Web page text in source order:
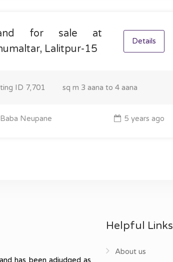
for sale at
Lalitpur-15
Details
ID 7,701 sq m 3 aana to 4 aana
Baba Neupane 5 years ago
has been adjudged as
Helpful Links
About us